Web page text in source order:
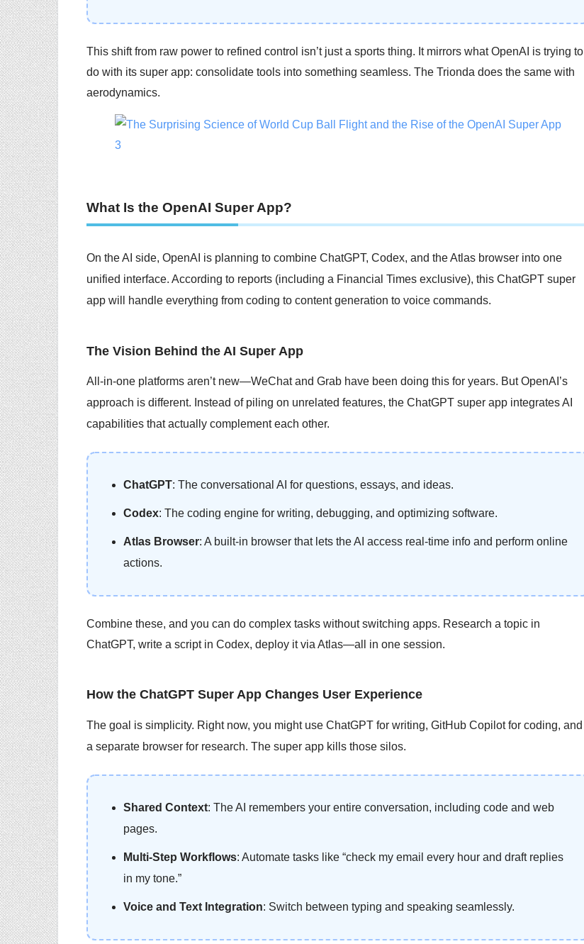
This shift from raw power to refined control isn’t just a sports thing. It mirrors what OpenAI is trying to
do with its super app: consolidate tools into something seamless. The Trionda does the same with
aerodynamics.
What Is the OpenAI Super App?
On the AI side, OpenAI is planning to combine ChatGPT, Codex, and the Atlas browser into one
unified interface. According to reports (including a Financial Times exclusive), this ChatGPT super
app will handle everything from coding to content generation to voice commands.
The Vision Behind the AI Super App
All-in-one platforms aren’t new—WeChat and Grab have been doing this for years. But OpenAI’s
approach is different. Instead of piling on unrelated features, the ChatGPT super app integrates AI
capabilities that actually complement each other.
ChatGPT: The conversational AI for questions, essays, and ideas.
Codex: The coding engine for writing, debugging, and optimizing software.
Atlas Browser: A built-in browser that lets the AI access real-time info and perform online
actions.
Combine these, and you can do complex tasks without switching apps. Research a topic in
ChatGPT, write a script in Codex, deploy it via Atlas—all in one session.
How the ChatGPT Super App Changes User Experience
The goal is simplicity. Right now, you might use ChatGPT for writing, GitHub Copilot for coding, and
a separate browser for research. The super app kills those silos.
Shared Context: The AI remembers your entire conversation, including code and web
pages.
Multi-Step Workflows: Automate tasks like “check my email every hour and draft replies
in my tone.”
Voice and Text Integration: Switch between typing and speaking seamlessly.